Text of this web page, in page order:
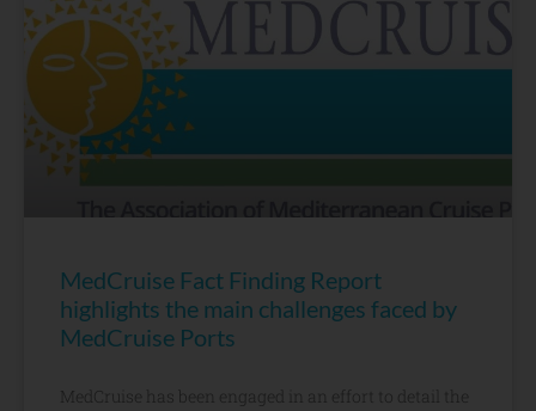
MedCruise Fact Finding Report
highlights the main challenges faced by
MedCruise Ports
MedCruise has been engaged in an effort to detail the